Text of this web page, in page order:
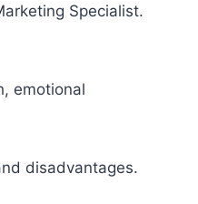
Specialist.
emotional
disadvantages.